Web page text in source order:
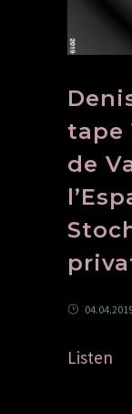
tape
de
Listen